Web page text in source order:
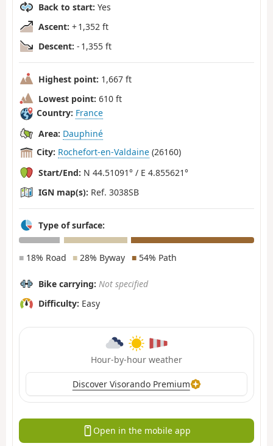
Back to start: Yes
Ascent: + 1,352 ft
Descent: - 1,355 ft
Highest point: 1,667 ft
Lowest point: 610 ft
Country: France
Area: Dauphiné
City: Rochefort-en-Valdaine (26160)
Start/End: N 44.51091° / E 4.855621°
IGN map(s): Ref. 3038SB
Type of surface:
■ 18% Road ■ 28% Byway ■54% Path
Bike carrying: Not specified
Difficulty: Easy
Hour-by-hour weather
Discover Visorando Premium
Open in the mobile app